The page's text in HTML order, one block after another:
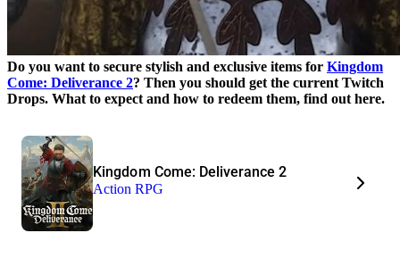
Do you want to secure stylish and exclusive items for Kingdom
Come: Deliverance 2? Then you should get the current Twitch
Drops. What to expect and how to redeem them, find out here.
Kingdom Come: Deliverance 2
Action RPG